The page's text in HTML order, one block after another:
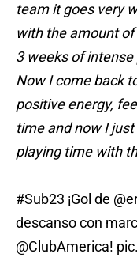
team it goes very
with the amount
3 weeks of
Now I come back
positive energy,
time and now I
playing time with
#Sub23 ¡Gol de
descanso con
@ClubAmerica !